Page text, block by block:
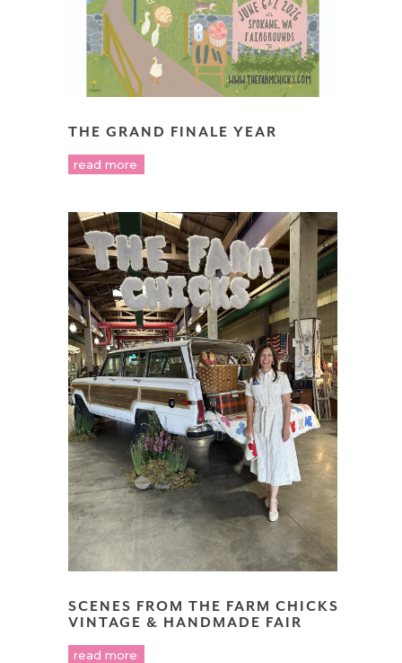
THE GRAND FINALE YEAR
read more
SCENES FROM THE FARM CHICKS
VINTAGE & HANDMADE FAIR
read more